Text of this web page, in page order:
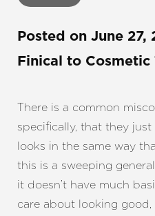
Posted on June 27,
Finical
to Cosmetic
There is a common
specifically, that they
looks in the same way
this is a sweeping
it doesn’t have much
care about looking good,